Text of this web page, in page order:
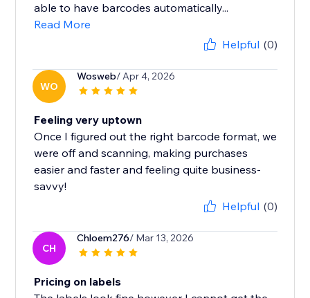
able to have barcodes automatically...
Read More
Helpful (0)
WO
Wosweb/ Apr 4, 2026
Feeling very uptown
Once I figured out the right barcode format, we
were off and scanning, making purchases
easier and faster and feeling quite business-
savvy!
Helpful (0)
CH
Chloem276/ Mar 13, 2026
Pricing on labels